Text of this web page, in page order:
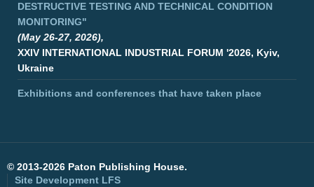
DESTRUCTIVE TESTING AND TECHNICAL CONDITION
MONITORING"
(May 26-27, 2026),
XXIV INTERNATIONAL INDUSTRIAL FORUM '2026, Kyiv,
Ukraine
Exhibitions and conferences that have taken place
© 2013-2026 Paton Publishing House.
Site Development LFS